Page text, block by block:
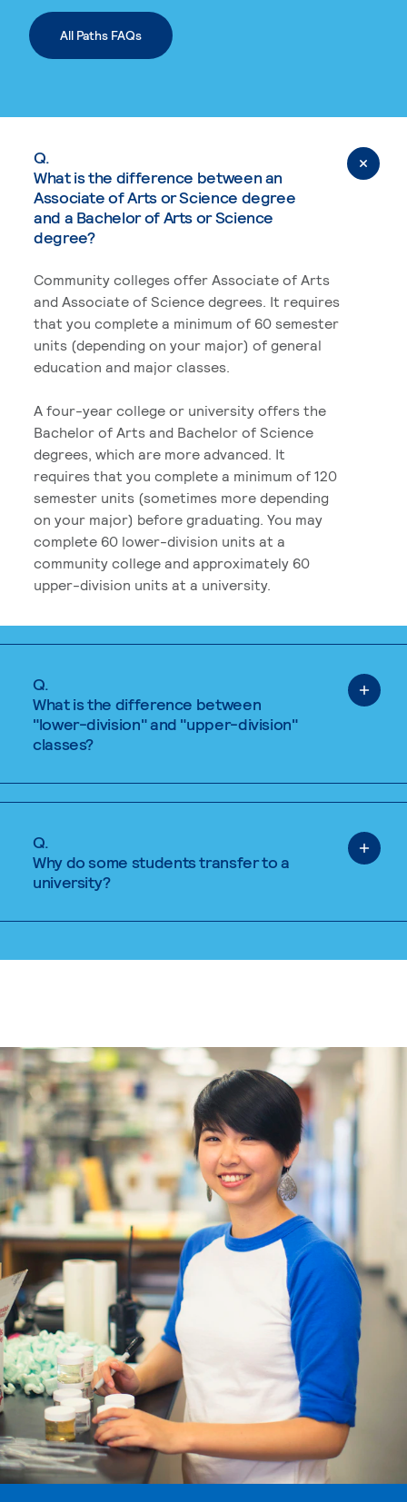
All Paths FAQs
Q.
What is the difference between an
Associate of Arts or Science degree
and a Bachelor of Arts or Science
degree?
Community colleges offer Associate of Arts
and Associate of Science degrees. It requires
that you complete a minimum of 60 semester
units (depending on your major) of general
education and major classes.
A four-year college or university offers the
Bachelor of Arts and Bachelor of Science
degrees, which are more advanced. It
requires that you complete a minimum of 120
semester units (sometimes more depending
on your major) before graduating. You may
complete 60 lower-division units at a
community college and approximately 60
upper-division units at a university.
Q.
What is the difference between
"lower-division" and "upper-division"
classes?
Q.
Why do some students transfer to a
university?